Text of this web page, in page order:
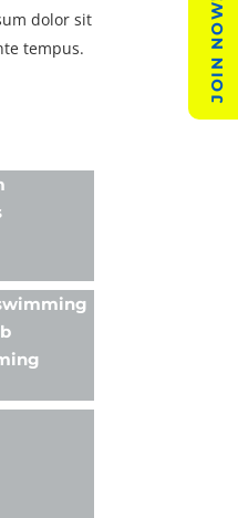
dolor sit
tempus.
JOIN NOW!